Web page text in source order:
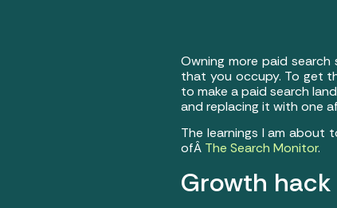
Owning more paid
that you occupy. To get
to make a paid search
and replacing it with one
The learnings I am about
ofÂ The Search Monitor.
Growth